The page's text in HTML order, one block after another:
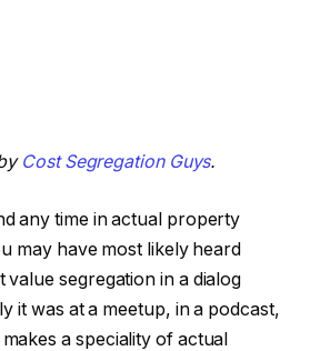
Cost Segregation Guys.
any time in actual property
may have most likely heard
segregation in a dialog
it was at a meetup, in a podcast,
a speciality of actual